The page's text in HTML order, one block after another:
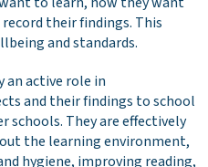
their findings. This
and standards.
an active role in
and their findings to school
schools. They are effectively
the learning environment,
hygiene, improving reading,